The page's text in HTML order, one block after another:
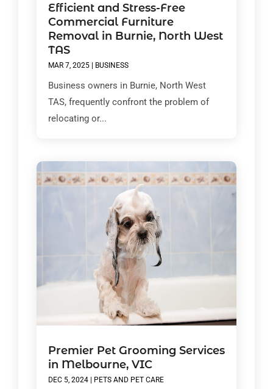
Efficient and Stress-Free
Commercial Furniture
Removal in Burnie, North West
TAS
MAR 7, 2025 | BUSINESS
Business owners in Burnie, North West
TAS, frequently confront the problem of
relocating or...
Premier Pet Grooming Services
in Melbourne, VIC
DEC 5, 2024 PETS AND PET CARE